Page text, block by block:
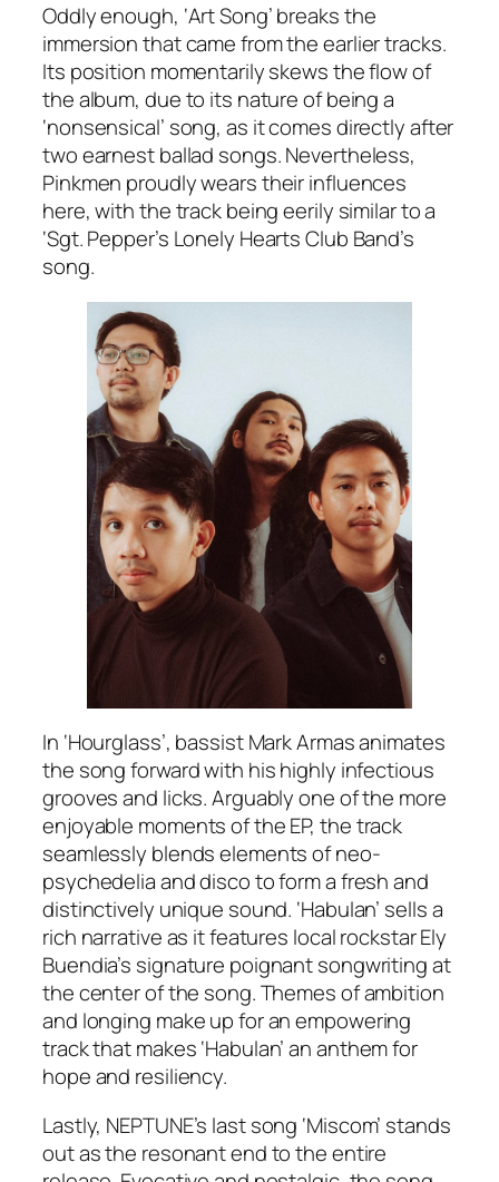
Oddly enough, ‘Art Song’ breaks the
immersion that came from the earlier tracks.
Its position momentarily skews the flow of
the album, due to its nature of being a
‘nonsensical’ song, as it comes directly after
two earnest ballad songs. Nevertheless,
Pinkmen proudly wears their influences
here, with the track being eerily similar to a
‘Sgt. Pepper’s Lonely Hearts Club Band’s
song.
In ‘Hourglass’, bassist Mark Armas animates
the song forward with his highly infectious
grooves and licks. Arguably one of the more
enjoyable moments of the EP, the track
seamlessly blends elements of neo-
psychedelia and disco to form a fresh and
distinctively unique sound. ‘Habulan’ sells a
rich narrative as it features local rockstar Ely
Buendia’s signature poignant songwriting at
the center of the song. Themes of ambition
and longing make up for an empowering
track that makes ‘Habulan’ an anthem for
hope and resiliency.
Lastly, NEPTUNE’s last song ‘Miscom’ stands
out as the resonant end to the entire